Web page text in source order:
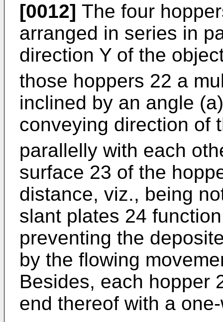
[0012] The four
arranged in series in
direction Y of the
those hoppers 22 a
inclined by an angle
conveying direction of
parallelly with each
surface 23 of the
distance, viz., being
slant plates 24
preventing the
by the flowing
Besides, each hopper
end thereof with a